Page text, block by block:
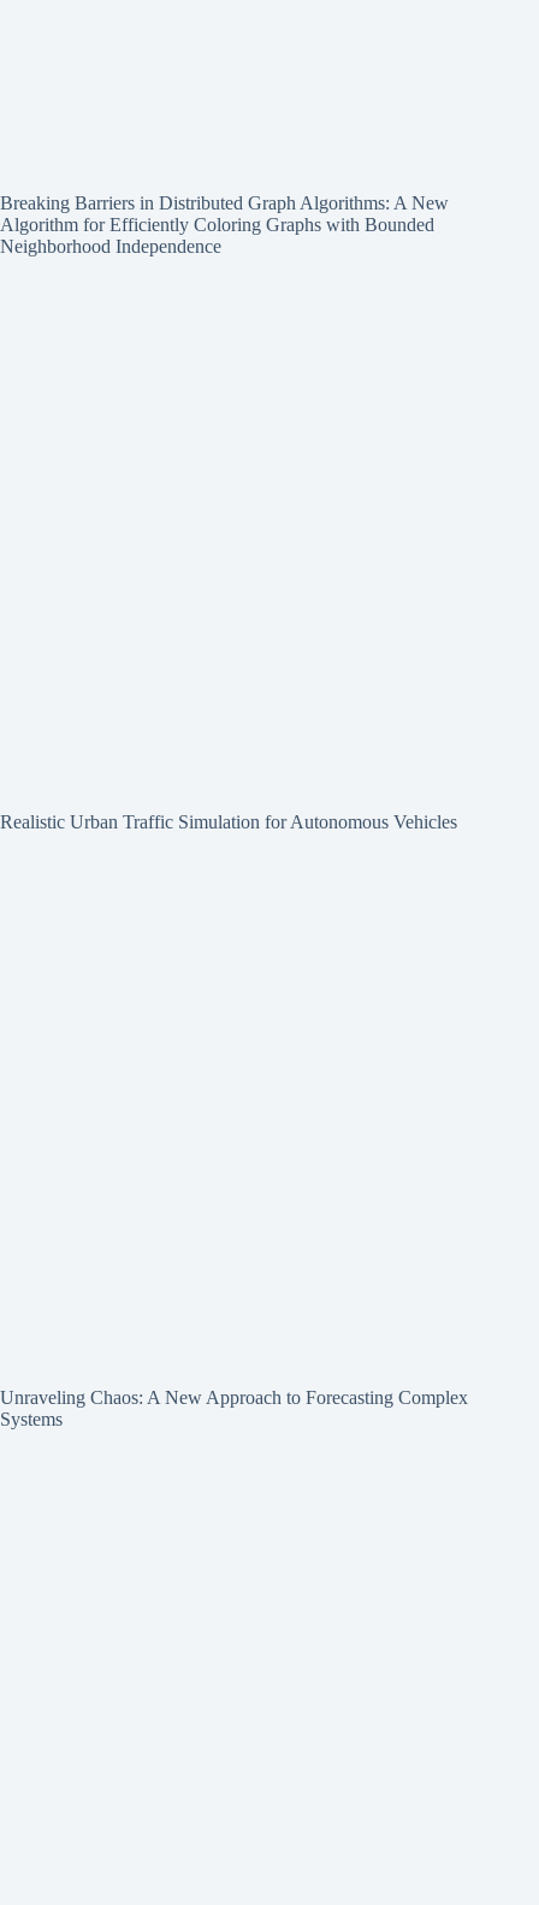
Breaking Barriers in Distributed Graph Algorithms: A New
Algorithm for Efficiently Coloring Graphs with Bounded
Neighborhood Independence
Realistic Urban Traffic Simulation for Autonomous Vehicles
Unraveling Chaos: A New Approach to Forecasting Complex
Systems